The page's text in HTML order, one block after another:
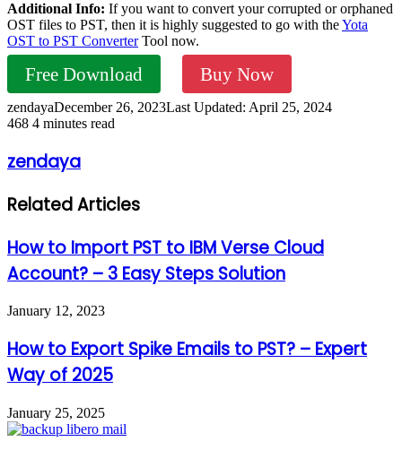
Additional Info: If you want to convert your corrupted or orphaned
OST files to PST, then it is highly suggested to go with theYota
OST to PST ConverterTool now.
Free Download Buy Now
zendayaDecember 26, 2023Last Updated: April 25, 2024
468 4 minutes read
zendaya
Related Articles
How to Import PST to IBM Verse Cloud
Account? – 3 Easy Steps Solution
January 12, 2023
How to Export Spike Emails to PST? – Expert
Way of 2025
January 25, 2025